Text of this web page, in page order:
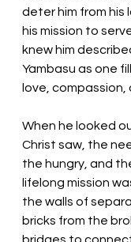
deter him from his
his mission to
knew him
Yambasu as one
love, compassion,
When he looked
Christ saw, the
the hungry, and
lifelong mission
the walls of
bricks from the